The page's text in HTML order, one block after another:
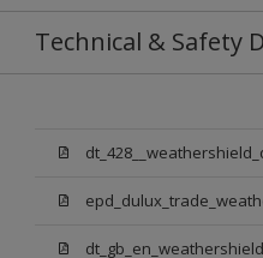
Technical & Safety